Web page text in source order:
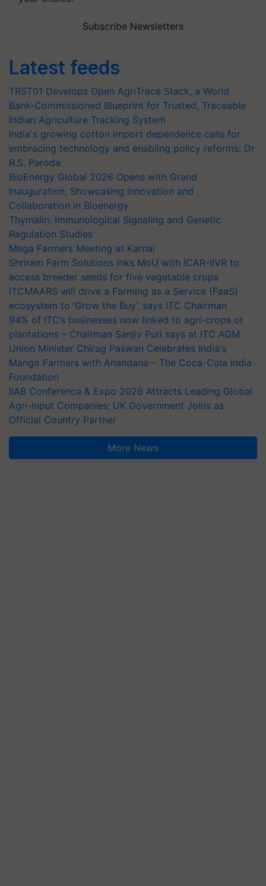
Subscribe Newsletters
Latest feeds
TRST01 Develops Open AgriTrace Stack, a World
Bank-Commissioned Blueprint for Trusted, Traceable
Indian Agriculture Tracking System
India's growing cotton import dependence calls for
embracing technology and enabling policy reforms: Dr
R.S. Paroda
BioEnergy Global 2026 Opens with Grand
Inauguration, Showcasing Innovation and
Collaboration in Bioenergy
Thymalin: Immunological Signaling and Genetic
Regulation Studies
Mega Farmers Meeting at Karnal
Shriram Farm Solutions inks MoU with ICAR-IIVR to
access breeder seeds for five vegetable crops
ITCMAARS will drive a Farming as a Service (FaaS)
ecosystem to ‘Grow the Buy’, says ITC Chairman
94% of ITC’s businesses now linked to agri-crops or
plantations – Chairman Sanjiv Puri says at ITC AGM
Union Minister Chirag Paswan Celebrates India's
Mango Farmers with Anandana – The Coca-Cola India
Foundation
IIAB Conference & Expo 2026 Attracts Leading Global
Agri-Input Companies; UK Government Joins as
Official Country Partner
More News